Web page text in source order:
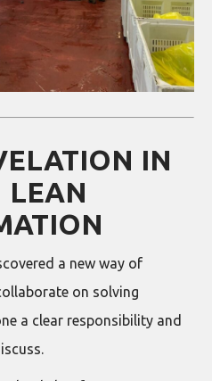
IN
LEAN
a new way of
on solving
a clear responsibility and